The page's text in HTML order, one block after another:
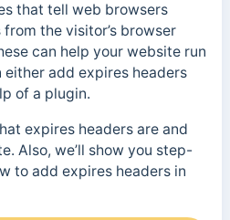
that tell web browsers
the visitor’s browser
can help your website run
either add expires headers
of a plugin.
expires headers are and
Also, we’ll show you step-
to add expires headers in